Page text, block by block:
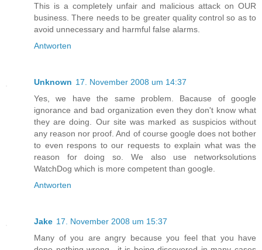
This is a completely unfair and malicious attack on OUR
business. There needs to be greater quality control so as to
avoid unnecessary and harmful false alarms.
Antworten
Unknown 17. November 2008 um 14:37
Yes, we have the same problem. Bacause of google
ignorance and bad organization even they don't know what
they are doing. Our site was marked as suspicios without
any reason nor proof. And of course google does not bother
to even respons to our requests to explain what was the
reason for doing so. We also use networksolutions
WatchDog which is more competent than google.
Antworten
Jake 17. November 2008 um 15:37
Many of you are angry because you feel that you have